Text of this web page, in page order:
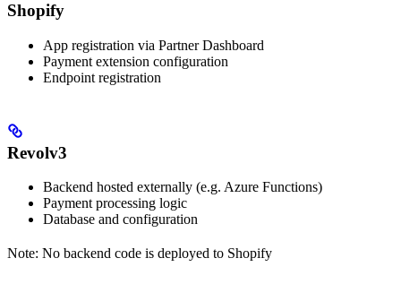
Shopify
App registration via Partner Dashboard
Payment extension configuration
Endpoint registration
Revolv3
Backend hosted externally (e.g. Azure Functions)
Payment processing logic
Database and configuration
Note: No backend code is deployed to Shopify